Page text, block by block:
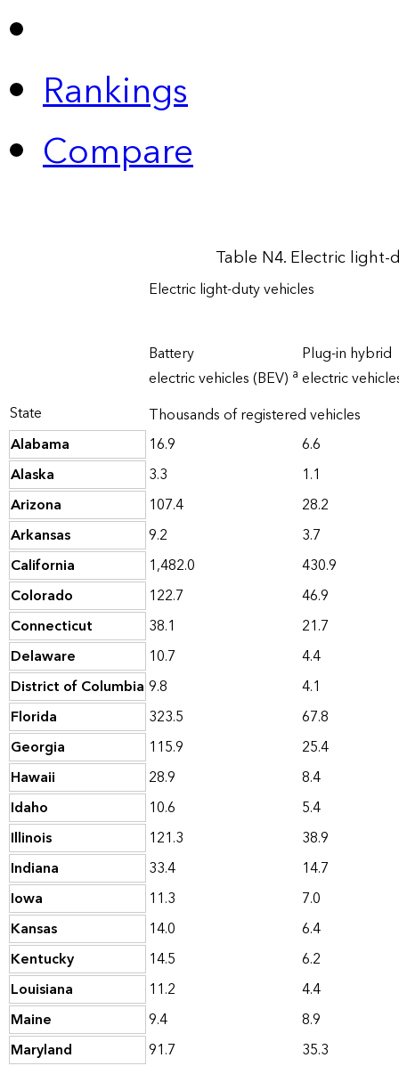
Rankings
Compare
Table N4. Electric light-
State
Electric light-duty vehicles
Battery
electric vehicles (BEV) a
Plug-in hybrid
electric
Thousands of registered vehicles
Alabama
16.9
6.6
Alaska
3.3
1.1
Arizona
107.4
28.2
Arkansas
9.2
3.7
California
1,482.0
430.9
Colorado
122.7
46.9
Connecticut
38.1
21.7
Delaware
10.7
4.4
District of Columbia 9.8
4.1
Florida
323.5
67.8
Georgia
115.9
25.4
Hawaii
28.9
8.4
Idaho
10.6
5.4
Illinois
121.3
38.9
Indiana
33.4
14.7
Iowa
11.3
7.0
Kansas
14.0
6.4
Kentucky
14.5
6.2
Louisiana
11.2
4.4
Maine
9.4
8.9
Maryland
91.7 35.3